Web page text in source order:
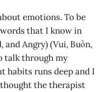
emotions. To be
that I know in
and Angry) (Vui, Buồn,
talk through my
habits runs deep and I
the therapist